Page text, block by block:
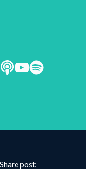
Share post: